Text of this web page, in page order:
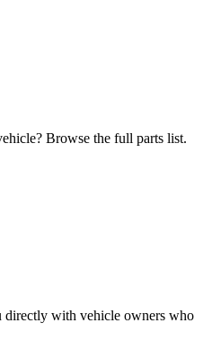
Browse the full parts list.
directly with vehicle owners who